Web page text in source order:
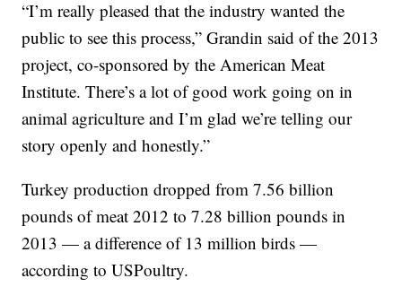
“I’m really pleased that the industry wanted the
public to see this process,” Grandin said of the 2013
project, co-sponsored by the American Meat
Institute. There’s a lot of good work going on in
animal agriculture and I’m glad we’re telling our
story openly and honestly.”
Turkey production dropped from 7.56 billion
pounds of meat 2012 to 7.28 billion pounds in
2013 — a difference of 13 million birds —
according to USPoultry.